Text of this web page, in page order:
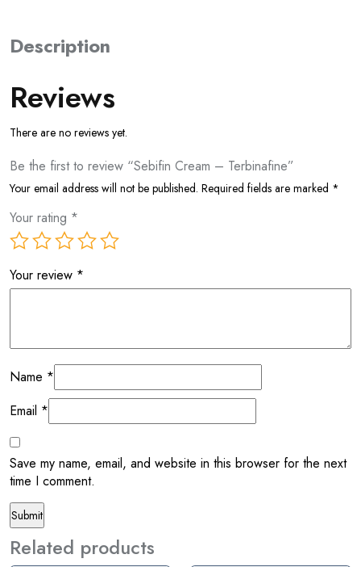
Description
Reviews
There are no reviews yet.
Be the first to review “Sebifin Cream – Terbinafine”
Your email address will not be published. Required fields are marked *
Your rating *
Your review *
Name *
Email *
Save my name, email, and website in this browser for the next
time I comment.
Related products